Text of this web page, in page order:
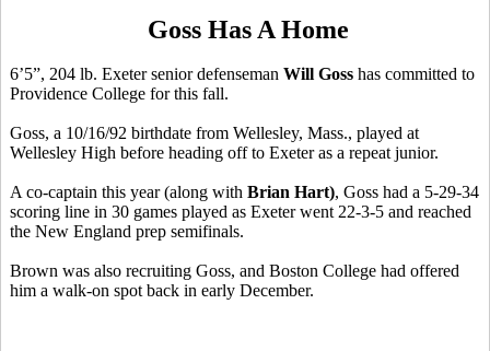
Goss Has A Home
6’5”, 204 lb. Exeter senior defenseman Will Goss has committed to
Providence College for this fall.
Goss, a 10/16/92 birthdate from Wellesley, Mass., played at
Wellesley High before heading off to Exeter as a repeat junior.
A co-captain this year (along with Brian Hart), Goss had a 5-29-34
scoring line in 30 games played as Exeter went 22-3-5 and reached
the New England prep semifinals.
Brown was also recruiting Goss, and Boston College had offered
him a walk-on spot back in early December.